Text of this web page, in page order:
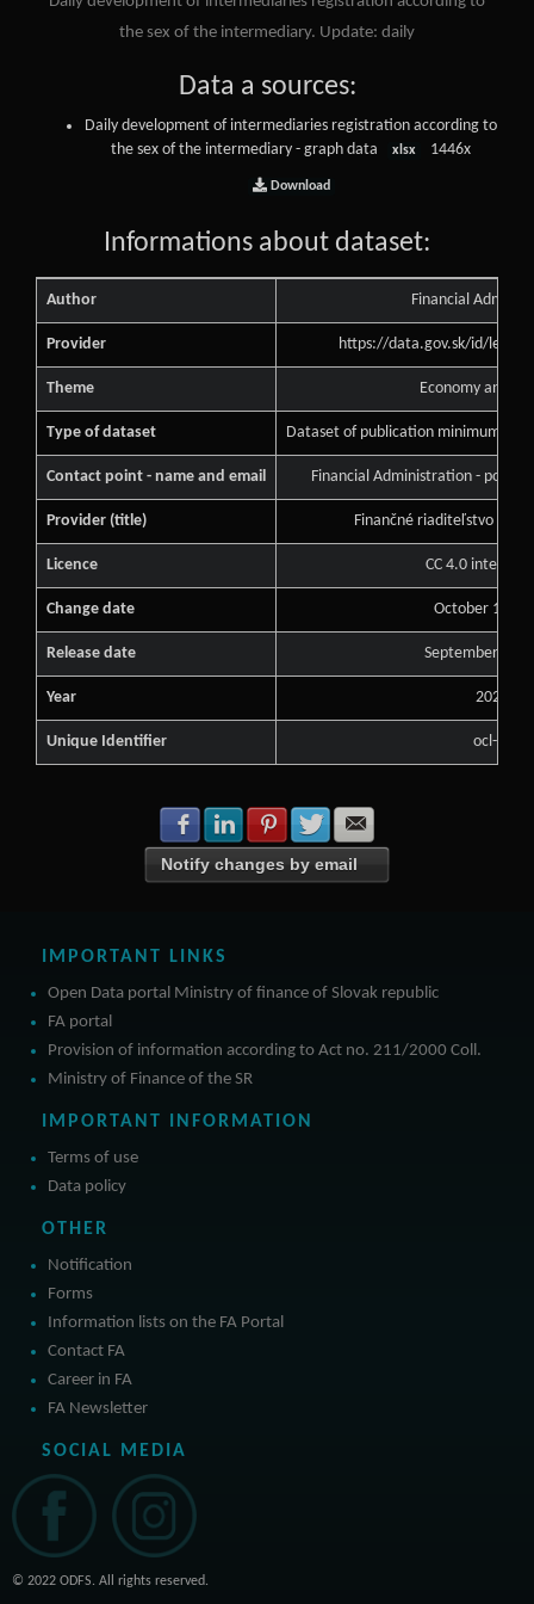
the sex of the intermediary. Update: daily
Data a sources:
Daily development of intermediaries registration according to
the sex of the intermediary - graph data
xlsx 1446x
Download
Informations about dataset:
Author Financial
Provider https://data.gov.sk/id/legal-
Theme Economy and
Type of dataset Dataset of publication minimum of
Contact point - name and email Financial Administration -
Provider (title) Finančné riaditeľstvo
Licence CC 4.0
Change date October 15,
Release date September 13,
Year 2021
Unique Identifier ocl-s1
Share with Facebook
Share with LinkedIn
Share with Pinterest
Share with Twitter
Notify changes by email
IMPORTANT LINKS
Open Data portal Ministry of finance of Slovak republic
FA portal
Provision of information according to Act no. 211/2000 Coll.
Ministry of Finance of the SR
IMPORTANT INFORMATION
Terms of use
Data policy
OTHER
Notification
Forms
Information lists on the FA Portal
Contact FA
Career in FA
FA Newsletter
SOCIAL MEDIA
© 2022 ODFS. All rights reserved.